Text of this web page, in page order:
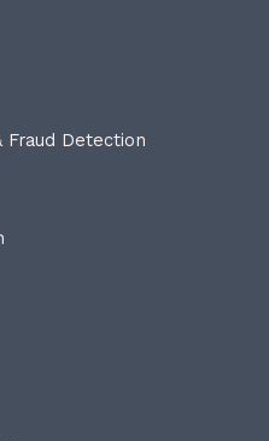
Fraud Detection